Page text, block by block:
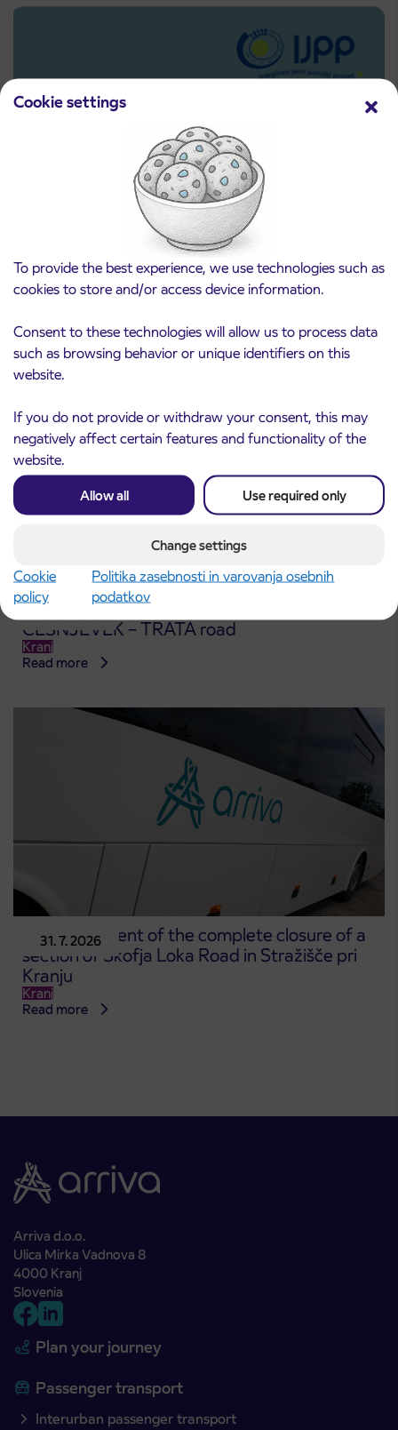
Cookie settings
To provide the best experience, we use technologies such as
cookies to store and/or access device information.
Consent to these technologies will allow us to process data
such as browsing behavior or unique identifiers on this
website.
If you do not provide or withdraw your consent, this may
negatively affect certain features and functionality of the
website.
Allow all Use required only
Change settings
Cookie
policy
Politika zasebnosti in varovanja osebnih
podatkov
3. 8. 2026
Pre-sale of subsidized IJPP student tickets
for the 2026/2027 school year begins on
Read more
Notice of complete closure of the
ČEŠNJEVEK – TRATA road
Kranj
Read more
31. 7. 2026
Announcement of the complete closure of a
section of Škofja Loka Road in Stražišče pri
Kranju
Kranj
Read more
Arriva d.o.o.
Ulica Mirka Vadnova 8
4000 Kranj
Slovenia
Plan your journey
Passenger transport
Interurban passenger transport